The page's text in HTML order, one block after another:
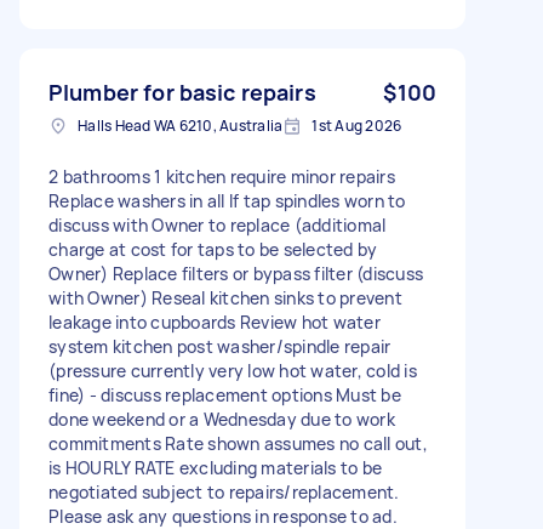
Plumber for basic repairs $100
Halls Head WA 6210, Australia 1st Aug 2026
2 bathrooms 1 kitchen require minor repairs
Replace washers in all If tap spindles worn to
discuss with Owner to replace (additiomal
charge at cost for taps to be selected by
Owner) Replace filters or bypass filter (discuss
with Owner) Reseal kitchen sinks to prevent
leakage into cupboards Review hot water
system kitchen post washer/spindle repair
(pressure currently very low hot water, cold is
fine) - discuss replacement options Must be
done weekend or a Wednesday due to work
commitments Rate shown assumes no call out,
is HOURLY RATE excluding materials to be
negotiated subject to repairs/replacement.
Please ask any questions in response to ad.